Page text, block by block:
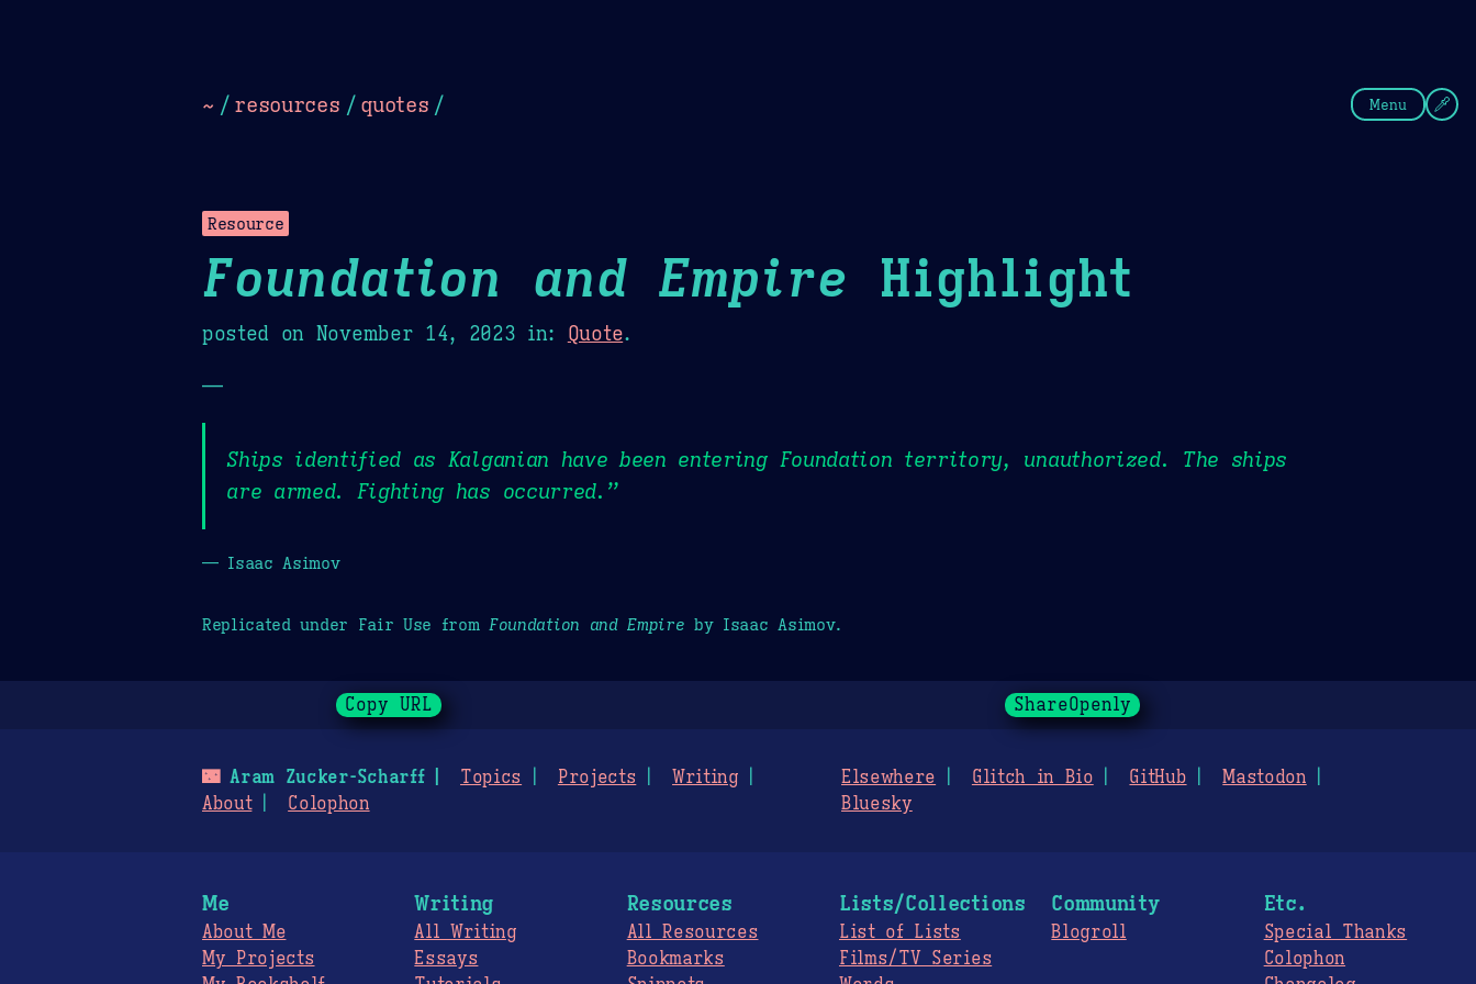
~ / resources / quotes / Menu
Resource
Foundation and Empire Highlight
posted on November 14, 2023 in: Quote.
—
Ships identified as Kalganian have been entering Foundation territory, unauthorized. The ships
are armed. Fighting has occurred.”
— Isaac Asimov
Replicated under Fair Use from Foundation and Empire by Isaac Asimov.
Copy URL ShareOpenly
🌃Aram Zucker-Scharff Topics Projects
Writing
About
Colophon
Elsewhere Glitch in Bio GitHub
Mastodon
Bluesky
Me
About Me
My Projects
Writing
All Writing
Essays
Resources
All Resources
Bookmarks
Lists/Collections
List of Lists
Films/TV Series
Community
Blogroll
Etc.
Special Thanks
Colophon